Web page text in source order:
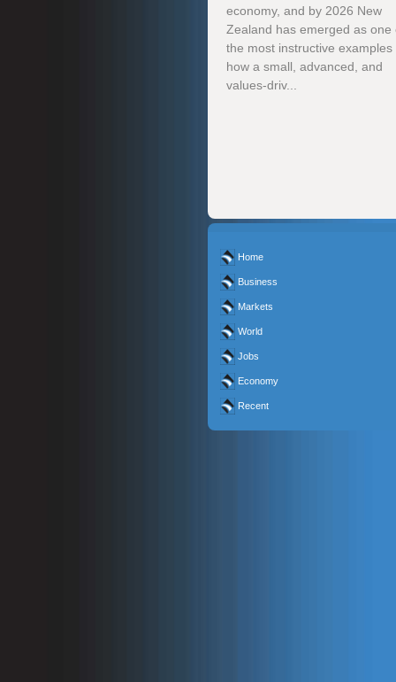
economy, and by 2026 New
Zealand has emerged as one
the most instructive examples
how a small, advanced, and
values-driv...
Home
Business
Markets
World
Jobs
Economy
Recent